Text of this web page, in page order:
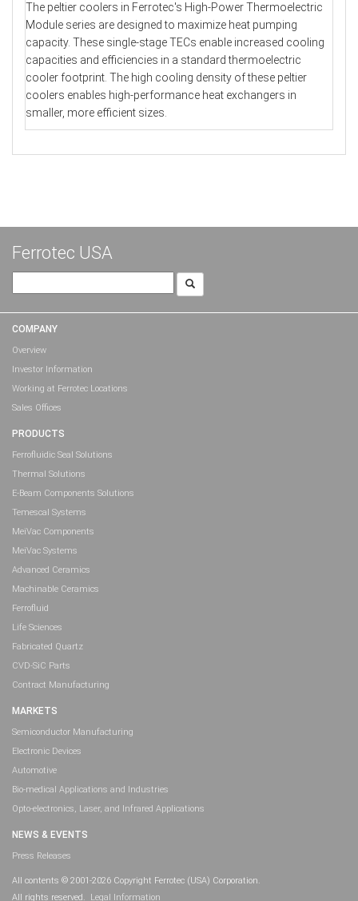
The peltier coolers in Ferrotec's High-Power Thermoelectric
Module series are designed to maximize heat pumping
capacity. These single-stage TECs enable increased cooling
capacities and efficiencies in a standard thermoelectric
cooler footprint. The high cooling density of these peltier
coolers enables high-performance heat exchangers in
smaller, more efficient sizes.
Ferrotec USA
for:
COMPANY
Overview
Investor Information
Working at Ferrotec Locations
Sales Offices
PRODUCTS
Ferrofluidic Seal Solutions
Thermal Solutions
E-Beam Components Solutions
Temescal Systems
MeiVac Components
MeiVac Systems
Advanced Ceramics
Machinable Ceramics
Ferrofluid
Life Sciences
Fabricated Quartz
CVD-SiC Parts
Contract Manufacturing
MARKETS
Semiconductor Manufacturing
Electronic Devices
Automotive
Bio-medical Applications and Industries
Opto-electronics, Laser, and Infrared Applications
NEWS & EVENTS
Press Releases
All contents © 2001-2026 Copyright Ferrotec (USA) Corporation.
All rights reserved. Legal Information